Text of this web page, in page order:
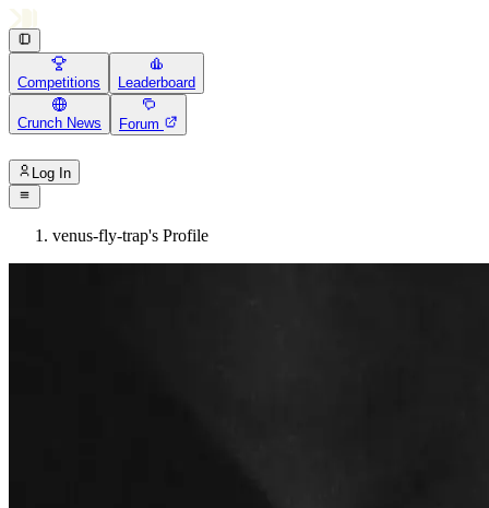
Competitions Leaderboard
Crunch News Forum
Log In
venus-fly-trap's Profile